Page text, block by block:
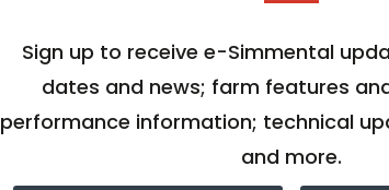
Sign up to receive e-Simmental
dates and news; farm features
performance information; technical
and more.